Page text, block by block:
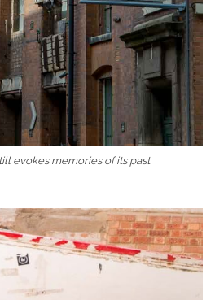
evokes memories of its past